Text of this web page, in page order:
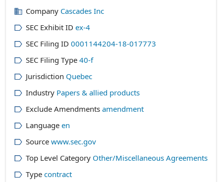
Company Cascades Inc
SEC Exhibit ID ex-4
SEC Filing ID 0001144204-18-017773
SEC Filing Type 40-f
Jurisdiction Quebec
Industry Papers & allied products
Exclude Amendments amendment
Language en
Source www.sec.gov
Top Level Category Other/Miscellaneous Agreements
Type contract